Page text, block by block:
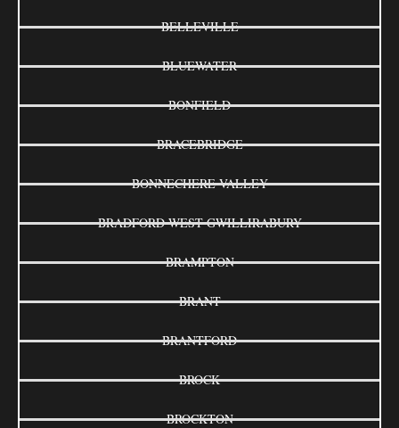
BELLEVILLE
BLUEWATER
BONFIELD
BRACEBRIDGE
BONNECHERE VALLEY
BRADFORD WEST GWILLIRABURY
BRAMPTON
BRANT
BRANTFORD
BROCK
BROCKTON